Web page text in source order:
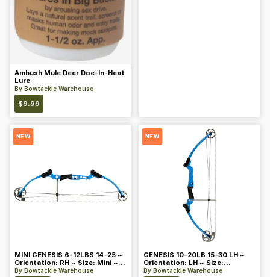
Ambush Mule Deer Doe-In-Heat
Lure
By Bowtackle Warehouse
$9.99
NEW
MINI GENESIS 6-12LBS 14-25 ~
Orientation: RH ~ Size: Mini ~
Color: Blue
By Bowtackle Warehouse
NEW
GENESIS 10-20LB 15-30 LH ~
Orientation: LH ~ Size:
Standard ~ Color: Blue
By Bowtackle Warehouse